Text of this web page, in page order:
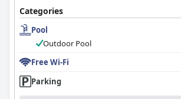
Categories
Pool
Outdoor Pool
Free Wi-Fi
Parking